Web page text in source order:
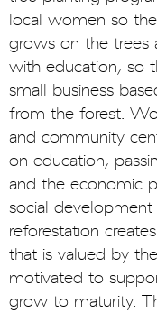
local women so
grows on the trees
with education, so
small business
from the forest.
and community
on education,
and the economic
social
reforestation
that is valued by
motivated to
grow to maturity.